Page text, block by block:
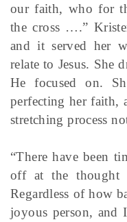
our faith, who for
the cross ….”
and it served her
relate to Jesus. She
He focused on.
perfecting her faith,
stretching process
“There have been
off at the thought
Regardless of how
joyous person,